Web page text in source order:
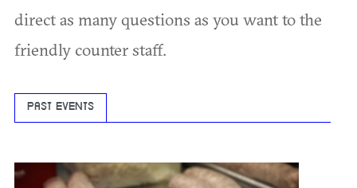
direct as many questions as you want to the
friendly counter staff.
PAST EVENTS